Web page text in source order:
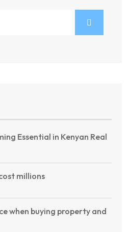
Essential in Kenyan Real
millions
when buying property and